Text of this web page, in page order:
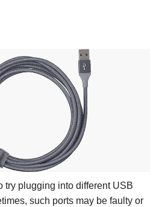
try plugging into different USB
such ports may be faulty or